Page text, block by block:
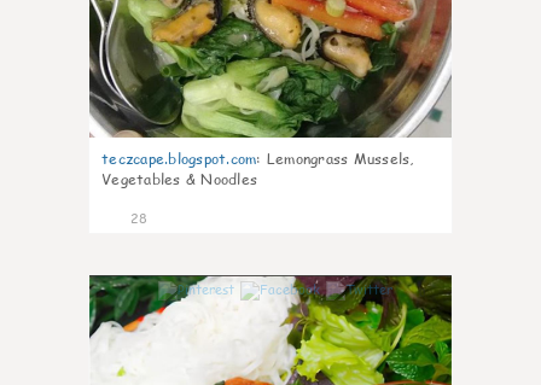
teczcape.blogspot.com: Lemongrass Mussels,
Vegetables & Noodles
28
0